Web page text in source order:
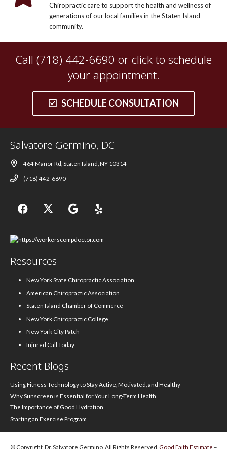
Chiropractic care to support the health and wellness of
generations of our local families in the Staten Island
community.
Call (718) 442-6690 or click to schedule
your appointment.
SCHEDULE CONSULTATION
Salvatore Germino, DC
464 Manor Rd, Staten Island, NY 10314
(718) 442-6690
Resources
New York State Chiropractic Association
American Chiropractic Association
Staten Island Chamber of Commerce
New York Chiropractic College
New York City Patch
Injured Call Today
Recent Blogs
Using Fitness Technology to Stay Active, Motivated, and Healthy
Why Sunscreen is Essential for Your Long-Term Health
The Importance of Good Hydration
Starting an Exercise Program
© Copyright, Dr. Salvatore Germino, All Rights Reserved. Good Faith Estimate –